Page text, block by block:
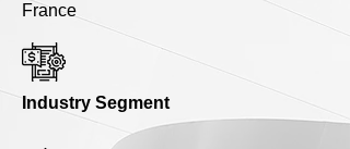
France
Industry Segment